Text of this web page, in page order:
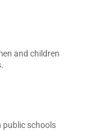
and children
public schools